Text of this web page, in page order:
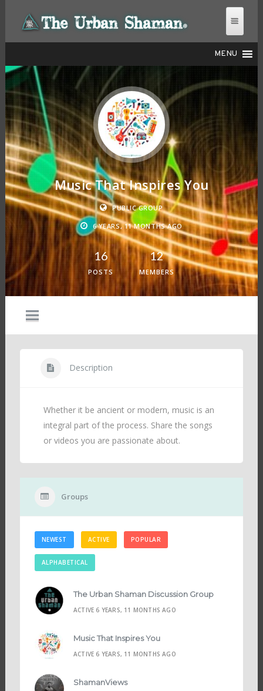
MENU
THE URBAN SHAMAN
Music That Inspires You
PUBLIC GROUP
6 YEARS, 11 MONTHS AGO
16
POSTS
12
MEMBERS
Description
Whether it be ancient or modern, music is an
integral part of the process. Share the songs
or videos you are passionate about.
Groups
NEWEST ACTIVE POPULAR
ALPHABETICAL
The Urban Shaman Discussion Group
ACTIVE 6 YEARS, 11 MONTHS AGO
Music That Inspires You
ACTIVE 6 YEARS, 11 MONTHS AGO
ShamanViews